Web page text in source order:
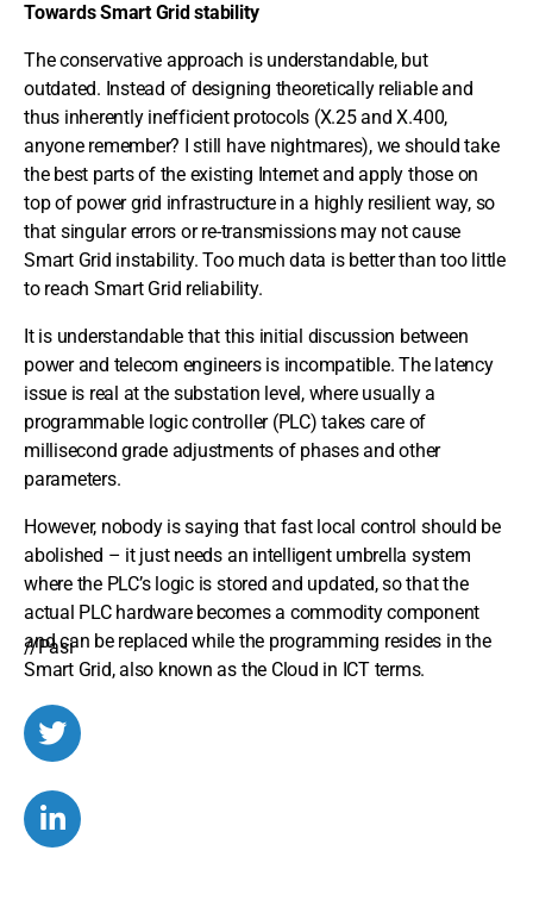
Towards Smart Grid stability
The conservative approach is understandable, but
outdated. Instead of designing theoretically reliable and
thus inherently inefficient protocols (X.25 and X.400,
anyone remember? I still have nightmares), we should take
the best parts of the existing Internet and apply those on
top of power grid infrastructure in a highly resilient way, so
that singular errors or re-transmissions may not cause
Smart Grid instability. Too much data is better than too little
to reach Smart Grid reliability.
It is understandable that this initial discussion between
power and telecom engineers is incompatible. The latency
issue is real at the substation level, where usually a
programmable logic controller (PLC) takes care of
millisecond grade adjustments of phases and other
parameters.
However, nobody is saying that fast local control should be
abolished – it just needs an intelligent umbrella system
where the PLC’s logic is stored and updated, so that the
actual PLC hardware becomes a commodity component
and can be replaced while the programming resides in the
Smart Grid, also known as the Cloud in ICT terms.
//Pasi